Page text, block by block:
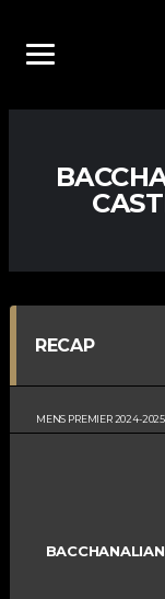
RECAP
MENS PREMIER 2024-2025